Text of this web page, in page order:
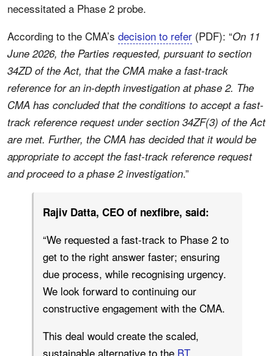
necessitated a Phase 2 probe.
According to the CMA’s decision to refer (PDF): “On 11
June 2026, the Parties requested, pursuant to section
34ZD of the Act, that the CMA make a fast-track
reference for an in-depth investigation at phase 2. The
CMA has concluded that the conditions to accept a fast-
track reference request under section 34ZF(3) of the Act
are met. Further, the CMA has decided that it would be
appropriate to accept the fast-track reference request
and proceedto a phase 2 investigation.”
Rajiv Datta, CEO of nexfibre, said:
“We requested a fast-track to Phase 2 to
get to the right answer faster; ensuring
due process, while recognising urgency.
We look forward to continuing our
constructive engagement with the CMA.
This deal would create the scaled,
sustainable alternative to the BT